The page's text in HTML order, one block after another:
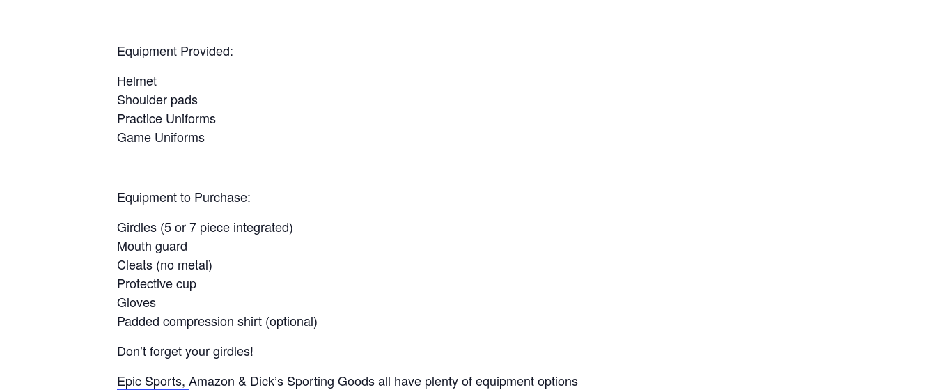
Equipment Provided:
Helmet
Shoulder pads
Practice Uniforms
Game Uniforms
Equipmentto Purchase:
Girdles (5 or 7 piece integrated)
Mouth guard
Cleats (no metal)
Protective cup
Gloves
Padded compression shirt (optional)
Don’t forget your girdles!
Epic Sports, Amazon & Dick’s Sporting Goods all have plenty ofequipmentoptions